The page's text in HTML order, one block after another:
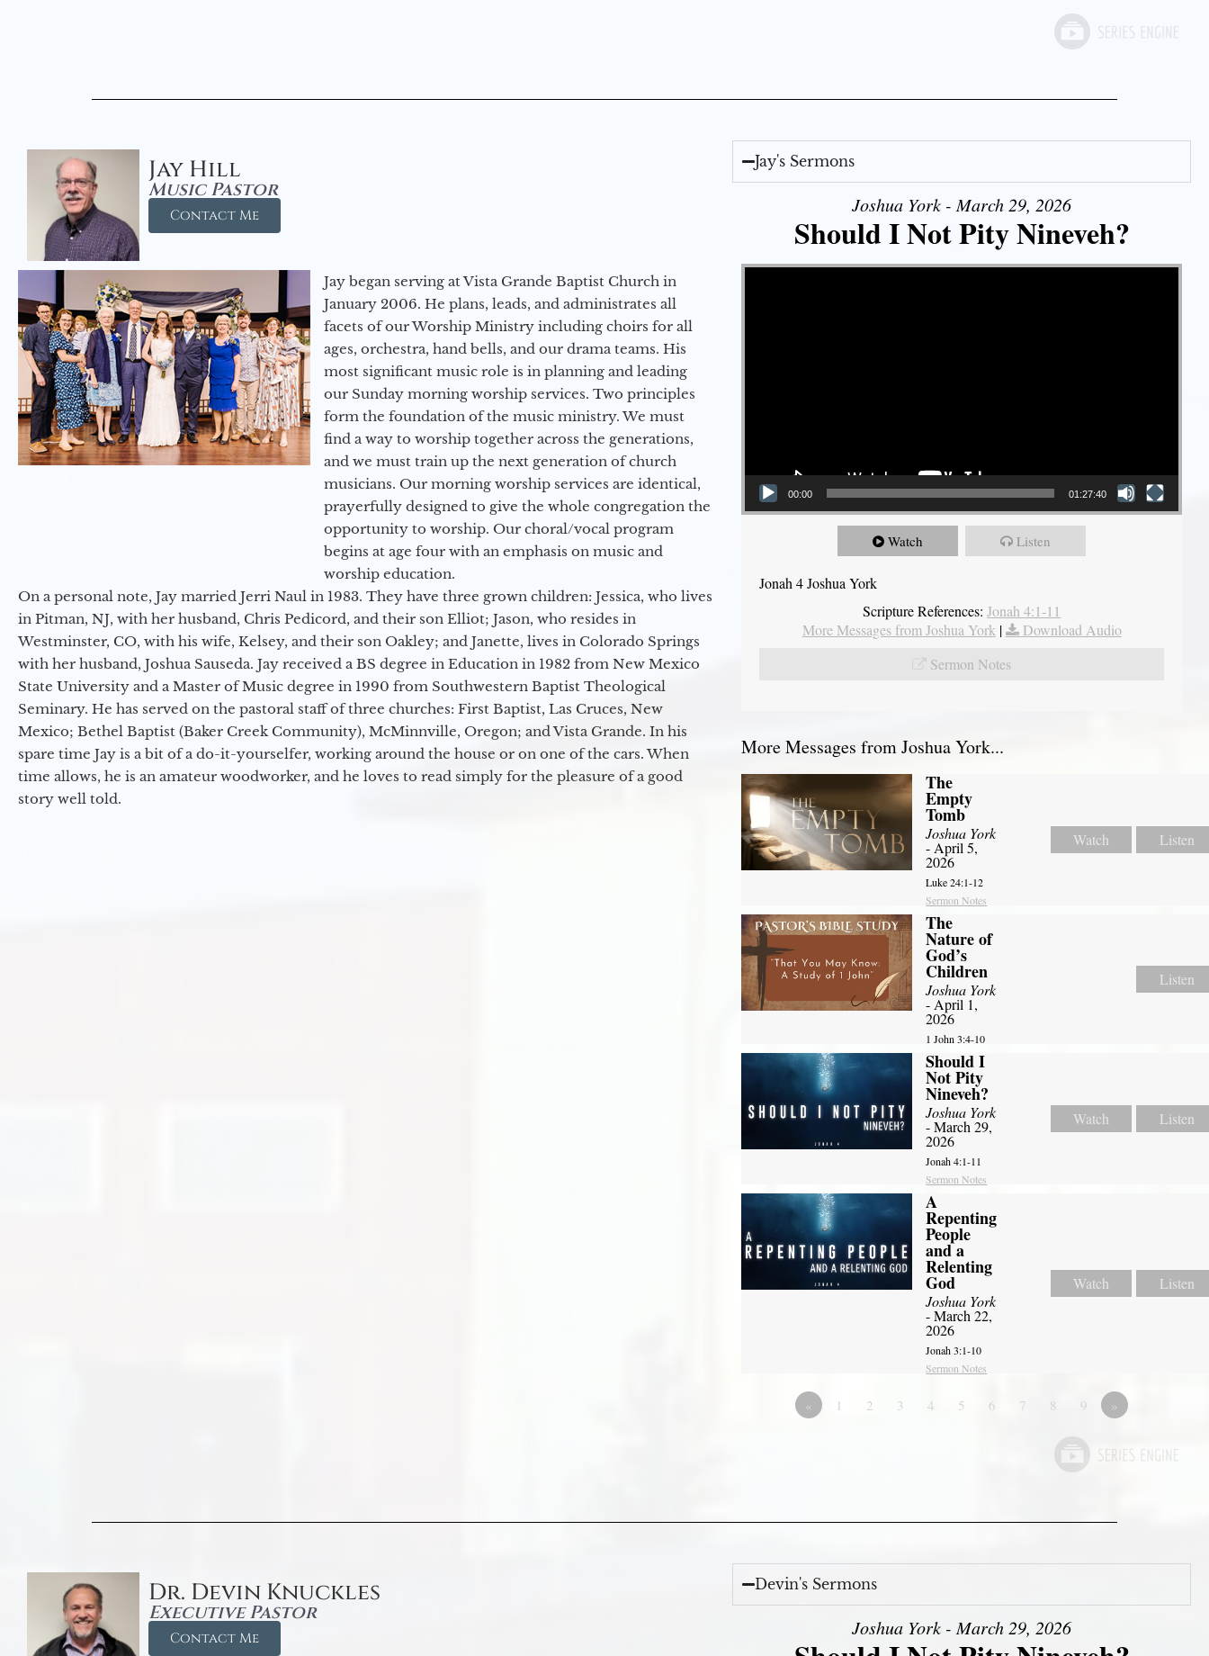
Jay Hill
Music Pastor
Contact Me
Jay began serving at Vista Grande Baptist Church in
January 2006. He plans, leads, and administrates all
facets of our Worship Ministry including choirs for all
ages, orchestra, hand bells, and our drama teams. His
most significant music role is in planning and leading
our Sunday morning worship services. Two principles
form the foundation of the music ministry. We must
find a way to worship together across the generations,
and we must train up the next generation of church
musicians. Our morning worship services are identical,
prayerfully designed to give the whole congregation the
opportunity to worship. Our choral/vocal program
begins at age four with an emphasis on music and
worship education.
On a personal note, Jay married Jerri Naul in 1983. They have three grown children: Jessica, who lives
in Pitman, NJ, with her husband, Chris Pedicord, and their son Elliot; Jason, who resides in
Westminster, CO, with his wife, Kelsey, and their son Oakley; and Janette, lives in Colorado Springs
with her husband, Joshua Sauseda. Jay received a BS degree in Education in 1982 from New Mexico
State University and a Master of Music degree in 1990 from Southwestern Baptist Theological
Seminary. He has served on the pastoral staff of three churches: First Baptist, Las Cruces, New
Mexico; Bethel Baptist (Baker Creek Community), McMinnville, Oregon; and Vista Grande. In his
spare time Jay is a bit of a do-it-yourselfer, working around the house or on one of the cars. When
time allows, he is an amateur woodworker, and he loves to read simply for the pleasure of a good
story well told.
Jay's Sermons
Joshua York - March 29, 2026
Should I Not Pity Nineveh?
Video Player
00:00 01:27:40
Watch Listen
Jonah 4 Joshua York
Scripture References: Jonah 4:1-11
More Messages from Joshua York |
Download Audio
Sermon Notes
More Messages from Joshua York...
The
Empty
Tomb
Joshua York
- April 5,
2026
Luke 24:1-12
Sermon Notes
Watch Listen
The
Nature of
God’s
Children
Joshua York
- April 1,
2026
1 John 3:4-10
Listen
Should I
Not Pity
Nineveh?
Joshua York
- March 29,
2026
Jonah 4:1-11
Sermon Notes
Watch Listen
A
Repenting
People
and a
Relenting
God
Joshua York
- March 22,
2026
Jonah 3:1-10
Sermon Notes
Watch Listen
« 1 2 3 4 5 6 7 8 9 »
Dr. Devin Knuckles
Executive Pastor
Contact Me
Devin's Sermons
Joshua York - March 29, 2026